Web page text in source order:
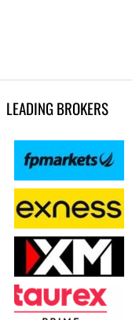
LEADING BROKERS